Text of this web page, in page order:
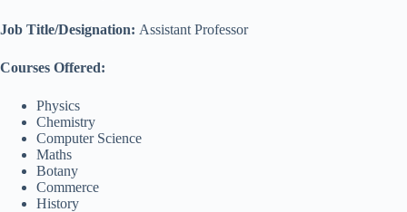
Job Title/Designation: Assistant Professor
Courses Offered:
Physics
Chemistry
Computer Science
Maths
Botany
Commerce
History